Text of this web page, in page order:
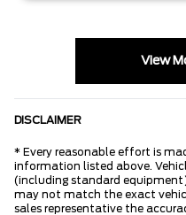
View
DISCLAIMER
* Every reasonable effort is
information listed above.
(including standard
may not match the exact
sales representative the